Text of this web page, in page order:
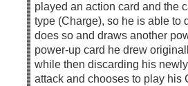
played an action card and the
type (Charge), so he is able to
does so and draws another
power-up card he drew
while then discarding his
attack and chooses to play his